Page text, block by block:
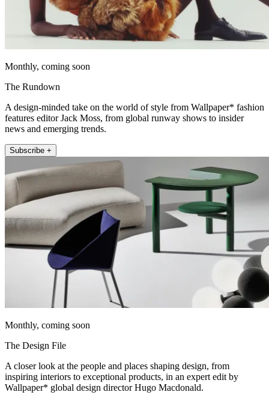
Monthly, coming soon
The Rundown
A design-minded take on the world of style from Wallpaper* fashion
features editor Jack Moss, from global runway shows to insider
news and emerging trends.
Subscribe +
Monthly, coming soon
The Design File
A closer look at the people and places shaping design, from
inspiring interiors to exceptional products, in an expert edit by
Wallpaper* global design director Hugo Macdonald.